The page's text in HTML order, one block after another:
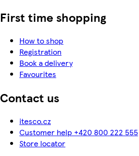
First time shopping
How to shop
Registration
Book a delivery
Favourites
Contact us
itesco.cz
Customer help +420 800 222 555
Store locator